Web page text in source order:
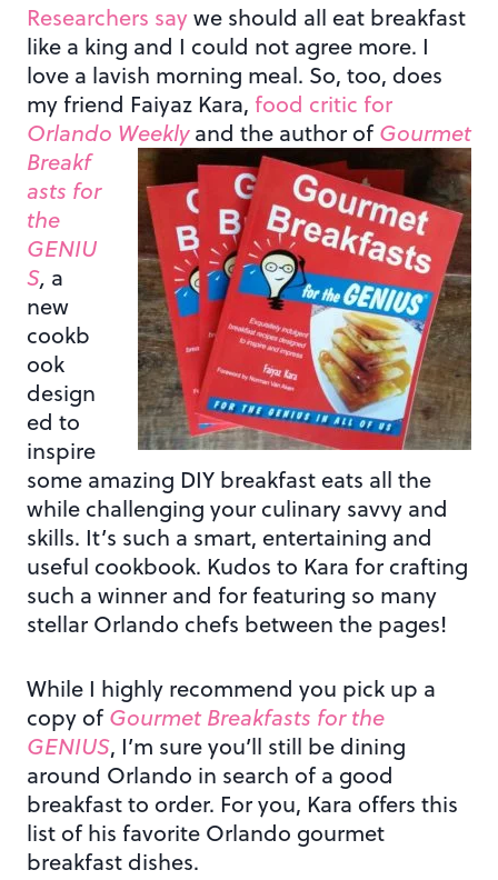
Researchers saywe should all eat breakfast
like a king and I could not agree more. I
love a lavish morning meal. So, too, does
my friend Faiyaz Kara, food critic for
Orlando Weeklyand the author ofGourmet
Breakf
asts for
the
GENIU
S, a
new
cookb
ook
design
ed to
inspire
some amazing DIY breakfast eats all the
while challenging your culinary savvy and
skills. It’s such a smart, entertaining and
useful cookbook. Kudos to Kara for crafting
such a winner and for featuring so many
stellar Orlando chefs between the pages!
While I highly recommend you pick up a
copy ofGourmet Breakfasts for the
GENIUS, I’m sure you’ll still be dining
around Orlando in search of a good
breakfast to order. For you, Kara offers this
list of his favorite Orlando gourmet
breakfast dishes.